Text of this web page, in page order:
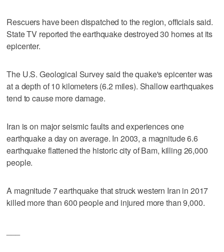
Rescuers have been dispatched to the region, officials said.
State TV reported the earthquake destroyed 30 homes at its
epicenter.
The U.S. Geological Survey said the quake's epicenter was
at a depth of 10 kilometers (6.2 miles). Shallow earthquakes
tend to cause more damage.
Iran is on major seismic faults and experiences one
earthquake a day on average. In 2003, a magnitude 6.6
earthquake flattened the historic city of Bam, killing 26,000
people.
A magnitude 7 earthquake that struck western Iran in 2017
killed more than 600 people and injured more than 9,000.